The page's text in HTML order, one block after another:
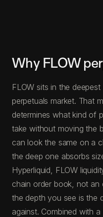
Why FLOW
FLOW sits in the
perpetuals market. That
determines what kind of
take without moving the
can look the same on a
the deep one absorbs
Hyperliquid, FLOW
chain order book, not
the depth you see is the
against. Combined with